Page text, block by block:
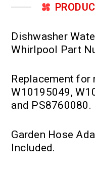
Dishwasher
Whirlpool Part
Replacement for
W10195049,
and PS8760080.
Garden Hose
Included.